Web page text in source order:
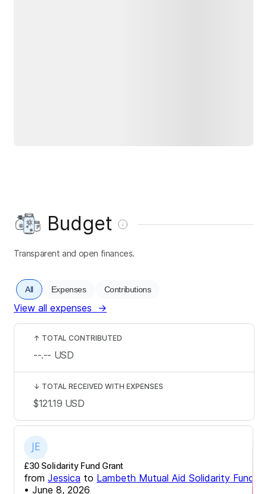
Budget
Transparent and open finances.
All Expenses Contributions
View all expenses →
£30 Solidarity Fund Grant
from Jessica to Lambeth Mutual Aid Solidarity Fund
• June 8, 2026
↑ TOTAL CONTRIBUTED
--.-- USD
↓ TOTAL RECEIVED WITH EXPENSES
$121.19 USD